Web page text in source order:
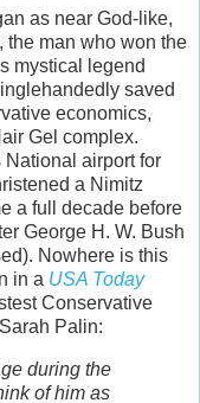
as near God-like,
the man who won the
mystical legend
saved
economics,
Gel complex.
National airport for
a Nimitz
a full decade before
George H. W. Bush
Nowhere is this
in a USA Today
Conservative
Palin:
during the
of him as